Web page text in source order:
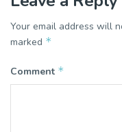
Your email address will
marked *
Comment *